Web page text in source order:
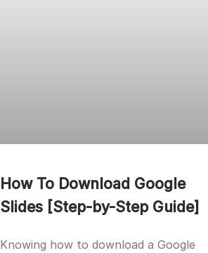
How To Download Google
Slides [Step-by-Step Guide]
Knowing how to download a Google